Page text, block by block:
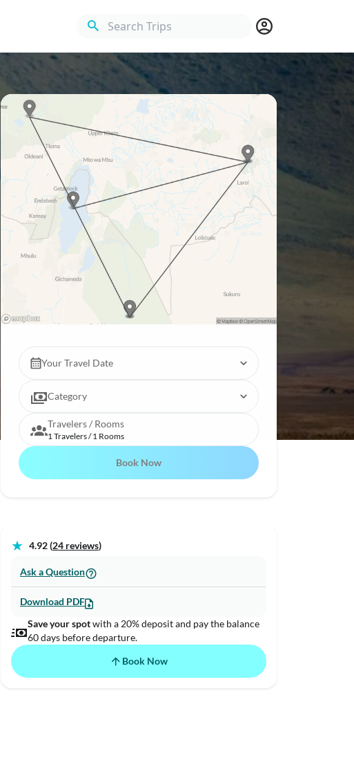
Search Trips
Your Travel Date
Category
Travelers / Rooms
1 Travelers / 1 Rooms
Book Now
★ 4.92 (24 reviews)
Ask a Question
Download PDF
Save your spotwith a 20% deposit and pay the balance
60 days before departure.
Book Now